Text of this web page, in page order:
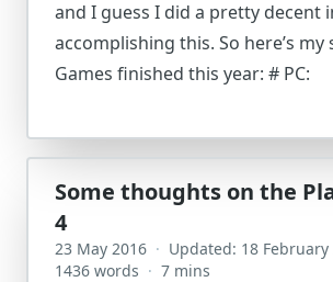
and I guess I did a pretty decent
accomplishing this. So here’s my
Games finished this year: # PC:
Some thoughts on the
4
23 May 2016 · Updated: 18 February
1436 words · 7 mins